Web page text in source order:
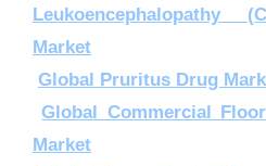
Leukoencephalopathy
Market
Global Pruritus Drug
Global Commercial
Market